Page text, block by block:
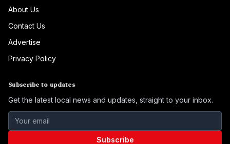
About Us
Contact Us
Advertise
Privacy Policy
Subscribe to updates
Get the latest local news and updates, straight to your inbox.
Subscribe